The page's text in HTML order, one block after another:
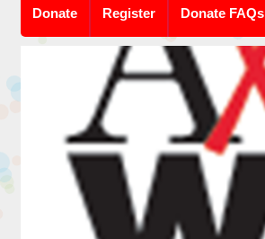
Donate Register Donate FAQs